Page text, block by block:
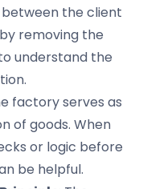
the client
removing the
understand the
factory serves as
of goods. When
or logic before
be helpful.